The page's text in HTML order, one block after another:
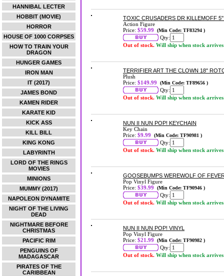
HANNIBAL LECTER
HOBBIT (MOVIE)
HORROR
HOUSE OF 1000 CORPSES
HOW TO TRAIN YOUR
DRAGON
HUNGER GAMES
IRON MAN
IT (2017)
JAMES BOND
KAMEN RIDER
KARATE KID
KICK ASS
KILL BILL
KING KONG
LABYRINTH
LORD OF THE RINGS
MOVIES
MINIONS
MUMMY (2017)
NAPOLEON DYNAMITE
NIGHT OF THE LIVING
DEAD
NIGHTMARE BEFORE
CHRISTMAS
PACIFIC RIM
PENGUINS OF
MADAGASCAR
PIRATES OF THE
CARIBBEAN
TOXIC CRUSADERS DR KILLEMOFF
Action Figure
Price: $59.99 (Min Code: TF83294 )
Qty:
Out of stock. Will ship when stock arrives
TERRIFIER ART THE CLOWN 18''
Plush
Price: $149.99 (Min Code: TF89656 )
Qty:
Out of stock. Will ship when stock arrives
NUN II NUN POP! KEYCHAIN
Key Chain
Price: $9.99 (Min Code: TF90981 )
Qty:
Out of stock. Will ship when stock arrives
GOOSEBUMPS WEREWOLF OF
Pop Vinyl Figure
Price: $39.99 (Min Code: TF90946 )
Qty:
Out of stock. Will ship when stock arrives
NUN II NUN POP! VINYL
Pop Vinyl Figure
Price: $21.99 (Min Code: TF90982 )
Qty:
Out of stock. Will ship when stock arrives